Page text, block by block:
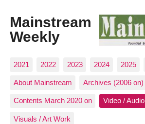
Mainstream
Weekly
2021 2022 2023 2024 2025
About Mainstream Archives (2006 on)
Contents March 2020 on Video / Audio
Visuals / Art Work